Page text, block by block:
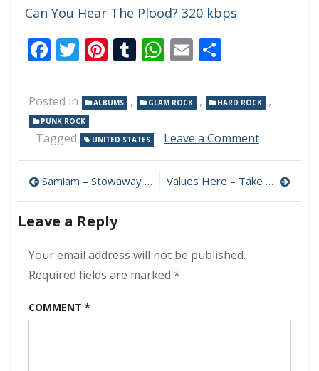
Can You Hear The Plood? 320 kbps
Facebook
Twitter
Pinterest
Tumblr
WhatsApp
Email
Posted in ALBUMS , GLAM ROCK , HARD ROCK ,
PUNK ROCK
Tagged UNITED STATES Leave a Commenton
York
Dolls
Post
navigation
Samiam – Stowaway 320 kbps (2023) Values Here – Take Your Time, I’ll Be Waiting 320 kbps (2023)
Leave a Reply
Your email address will not be published.
Required fields are marked *
COMMENT *